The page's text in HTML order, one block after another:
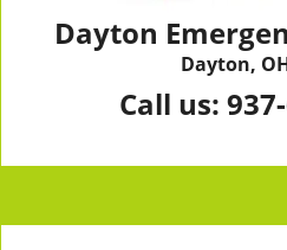
Dayton
Dayton,
Call us: